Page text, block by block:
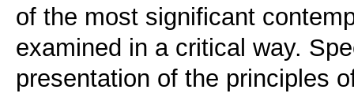
of the most significant
examined in a critical way.
presentation of the principles